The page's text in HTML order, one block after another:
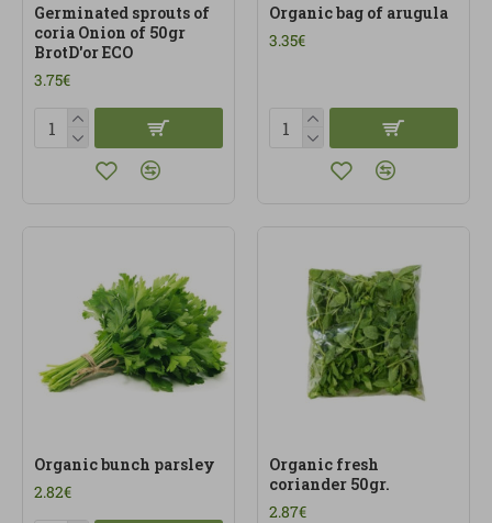
Germinated sprouts of
coria Onion of 50gr
BrotD'or ECO
3.75€
Organic bag of arugula
3.35€
Organic bunch parsley
2.82€
Organic fresh
coriander 50gr.
2.87€